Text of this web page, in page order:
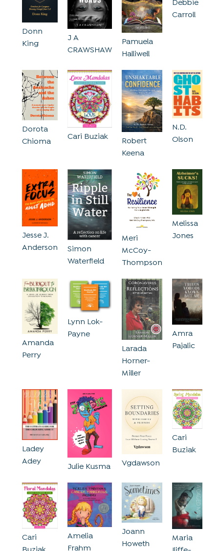
Donn
King
J A
CRAWSHAW
Pamuela
Halliwell
Debbie
Carroll
Dorota
Chioma
Cari Buziak
Robert
Keena
N.D.
Olson
Jesse J.
Anderson
Simon
Waterfield
Meri
McCoy-
Thompson
Melissa
Jones
Amanda
Perry
Lynn Lok-
Payne
Larada
Horner-
Miller
Amra
Pajalic
Ladey
Adey
Julie Kusma Vgdawson
Cari
Buziak
Cari
Amelia
Frahm
Joann
Howeth
Maria